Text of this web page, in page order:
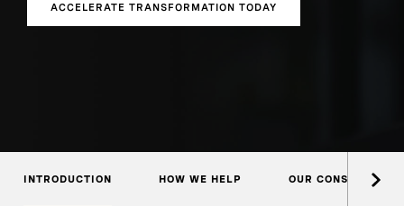
ACCELERATE TRANSFORMATION TODAY
INTRODUCTION HOW WE HELP OUR CONSULTANTS